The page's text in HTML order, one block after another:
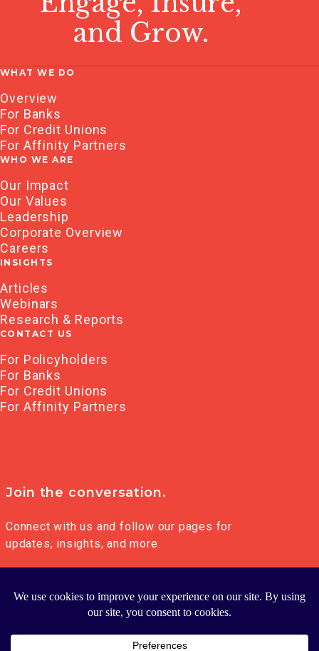
and Grow.
WHAT WE DO
Overview
For Banks
For Credit Unions
For Affinity Partners
WHO WE ARE
Our Impact
Our Values
Leadership
Corporate Overview
Careers
INSIGHTS
Articles
Webinars
Research & Reports
CONTACT US
For Policyholders
For Banks
For Credit Unions
For Affinity Partners
Join the conversation.
Connect with us and follow our pages for
updates, insights, and more.